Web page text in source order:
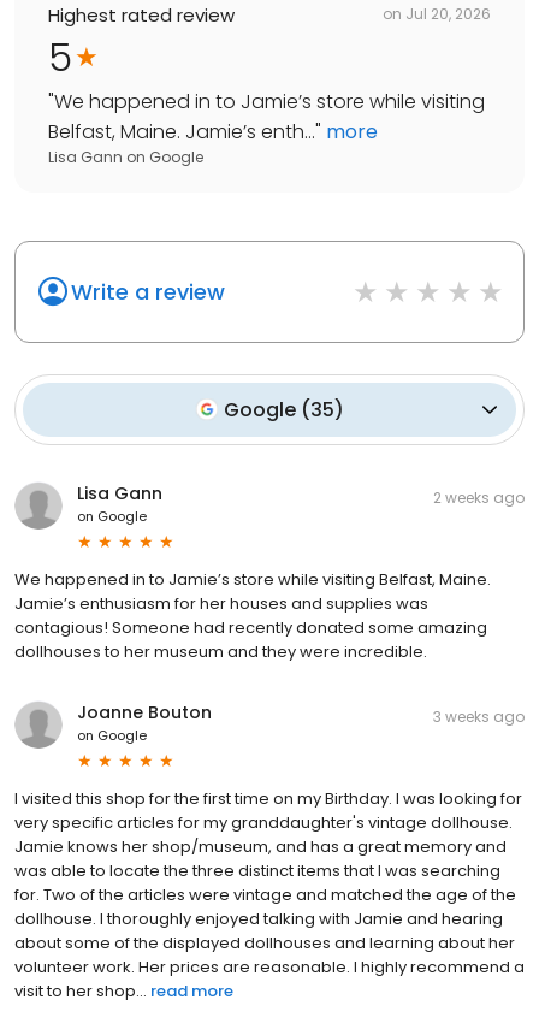
Highest rated review on Jul 20, 2026
5
"We happened in to Jamie’s store while visiting
Belfast, Maine. Jamie’s enth..." more
Lisa Gann on Google
Write a review
Google (35)
Lisa Gann
on Google
2 weeks ago
We happened in to Jamie’s store while visiting Belfast, Maine.
Jamie’s enthusiasm for her houses and supplies was
contagious! Someone had recently donated some amazing
dollhouses to her museum and they were incredible.
Joanne Bouton
on Google
3 weeks ago
I visited this shop for the first time on my Birthday. I was looking for
very specific articles for my granddaughter's vintage dollhouse.
Jamie knows her shop/museum, and has a great memory and
was able to locate the three distinct items that I was searching
for. Two of the articles were vintage and matched the age of the
dollhouse. I thoroughly enjoyed talking with Jamie and hearing
about some of the displayed dollhouses and learning about her
volunteer work. Her prices are reasonable. I highly recommend a
visit to her shop... read more